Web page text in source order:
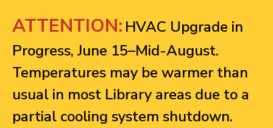
ATTENTION: HVAC Upgrade in
Progress, June 15–Mid-August.
Temperatures may be warmer than
usual in most Library areas due to a
partial cooling system shutdown.